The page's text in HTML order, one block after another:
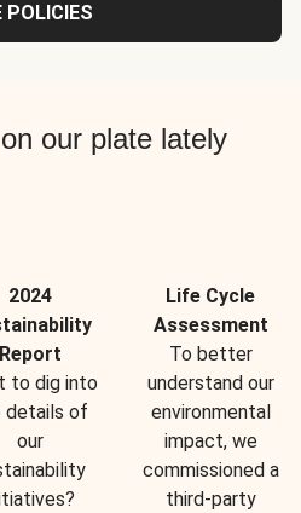
POLICIES
our plate lately
2024
Report
to dig into
details of
our
Life Cycle
Assessment
To better
understand our
environmental
impact, we
commissioned a
third-party